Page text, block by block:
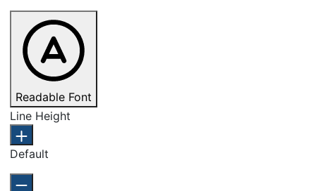
Readable Font
Line Height
Default